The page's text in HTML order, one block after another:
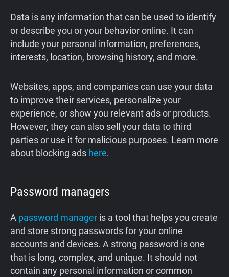
Data is any information that can be used to identify
or describe you or your behavior online. It can
include your personal information, preferences,
interests, location, browsing history, and more.
Websites, apps, and companies can use your data
to improve their services, personalize your
experience, or show you relevant ads or products.
However, they can also sell your data to third
parties or use it for malicious purposes. Learn more
about blocking ads here.
Password managers
A password manager is a tool that helps you create
and store strong passwords for your online
accounts and devices. A strong password is one
that is long, complex, and unique. It should not
contain any personal information or common